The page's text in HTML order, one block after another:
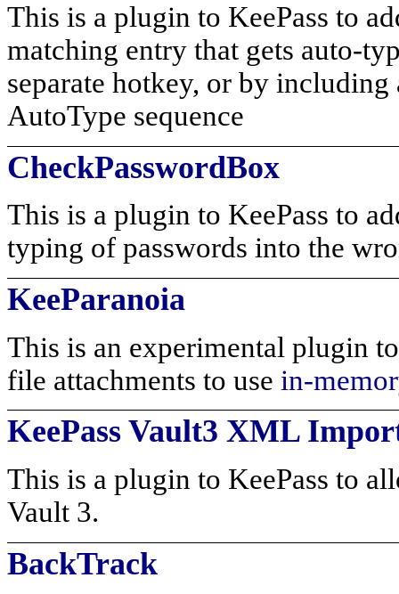
This is a plugin to KeePass to
matching entry that gets auto-
separate hotkey, or by
AutoType sequence
CheckPasswordBox
This is a plugin to KeePass to
typing of passwords into the
KeeParanoia
This is an experimental plugin
file attachments to use in-
KeePass Vault3 XML
This is a plugin to KeePass to
Vault 3.
BackTrack